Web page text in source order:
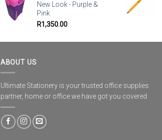
New Look - Purple &
Pink
R1,350.00
ABOUT US
Ultimate Stationery is your trusted office supplies
partner, home or office we have got you covered